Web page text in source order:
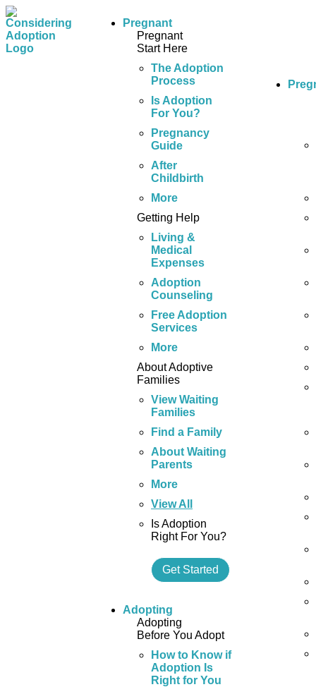
Pregnant
Pregnant
Start Here
The Adoption
Process
Is Adoption
For You?
Pregnancy
Guide
After
Childbirth
More
Getting Help
Living &
Medical
Expenses
Adoption
Counseling
Free Adoption
Services
More
About Adoptive
Families
View Waiting
Families
Find a Family
About Waiting
Parents
More
View All
Is Adoption
Right For You?
Get Started
Adopting
Adopting
Before You Adopt
How to Know if
Adoption Is
Right for You